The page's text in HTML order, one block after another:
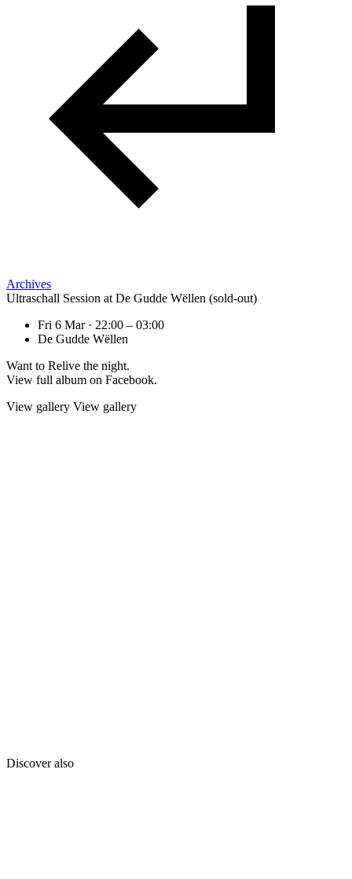
Archives
Ultraschall Session at De Gudde Wëllen (sold-out)
Fri 6 Mar · 22:00 – 03:00
De Gudde Wëllen
Want to Relive the night.
View full album on Facebook.
View gallery View gallery
Discover also